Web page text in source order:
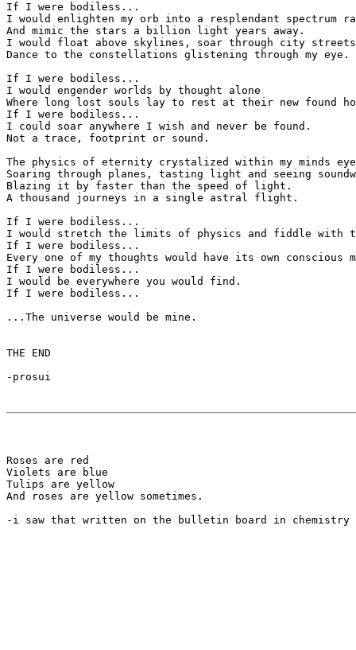
If I were bodiless...
I would enlighten my orb into a resplendant spectrum
And mimic the stars a billion light years away.
I would float above skylines, soar through city streets
Dance to the constellations glistening through my eye.
If I were bodiless...
I would engender worlds by thought alone
Where long lost souls lay to rest at their new found
If I were bodiless...
I could soar anywhere I wish and never be found.
Not a trace, footprint or sound.
The physics of eternity crystalized within my minds
Soaring through planes, tasting light and seeing
Blazing it by faster than the speed of light.
A thousand journeys in a single astral flight.
If I were bodiless...
I would stretch the limits of physics and fiddle with
If I were bodiless...
Every one of my thoughts would have its own conscious
If I were bodiless...
I would be everywhere you would find.
If I were bodiless...
...The universe would be mine.
THE END
-prosui
Roses are red
Violets are blue
Tulips are yellow
And roses are yellow sometimes.